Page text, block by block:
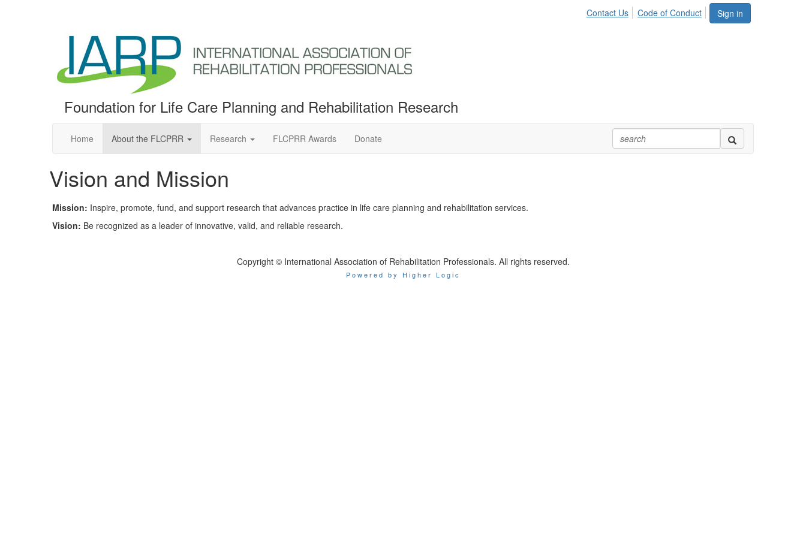
Sign in
Contact Us Code of Conduct
Foundation for Life Care Planning and Rehabilitation Research
Home About the FLCPRR Research FLCPRR Awards Donate
Vision and Mission
Mission: Inspire, promote, fund, and support research that advances practice in life care planning and rehabilitation services.
Vision: Be recognized as a leader of innovative, valid, and reliable research.
Copyright © International Association of Rehabilitation Professionals. All rights reserved.
Powered by Higher Logic